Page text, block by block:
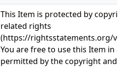
This Item is protected by
related rights
(https://rightsstatements.org/
You are free to use this Item in
permitted by the copyright and